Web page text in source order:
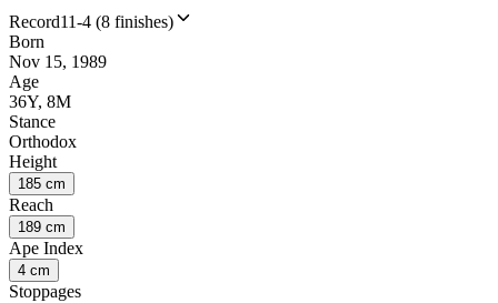
Record11-4 (8 finishes)
Born
Nov 15, 1989
Age
36Y, 8M
Stance
Orthodox
Height
185 cm
Reach
189 cm
Ape Index
4 cm
Stoppages